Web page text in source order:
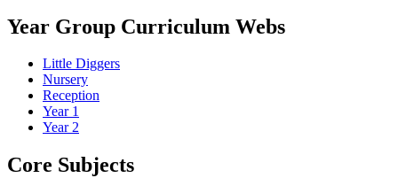
Year Group Curriculum Webs
Little Diggers
Nursery
Reception
Year 1
Year 2
Core Subjects